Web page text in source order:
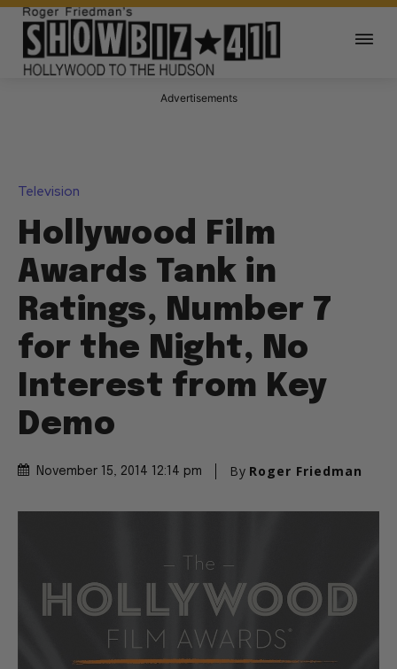
Advertisements
Television
Hollywood Film
Awards Tank in
Ratings, Number 7
for the Night, No
Interest from Key
Demo
November 15, 2014 12:14 pm By Roger Friedman